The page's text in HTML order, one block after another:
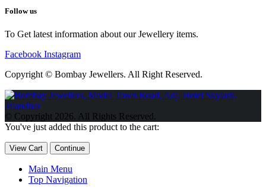
Follow us
To Get latest information about our Jewellery items.
Facebook Instagram
Copyright © Bombay Jewellers. All Right Reserved.
Обзор BMW X1 2023 — самый дешевый кроссовер
2023 Kia Sportage Hybrid SX-Prestige
Circuit Edition 2023 Lexus UX 250h F Sport Premium 2023 Года
2023 года выпуска
© Copyright 2026. All Rights Reserved.
You've just added this product to the cart:
View Cart Continue
Main Menu
Top Navigation